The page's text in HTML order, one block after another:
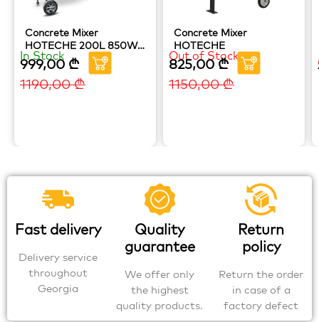
Concrete Mixer
HOTECHE 200L 850W
(Copy) (Copy) (Copy)
In Stock
999,00 ₾
1190,00₾
Concrete Mixer
HOTECHE
Out of Stock
825,00₾
1150,00₾
Fast delivery
Delivery service
throughout
Georgia
Quality
guarantee
We offer only
the highest
quality products.
Return
policy
Return the order
in case of a
factory defect